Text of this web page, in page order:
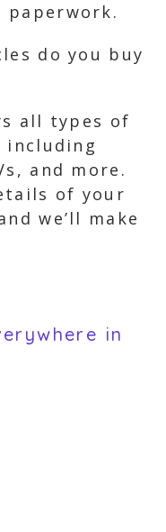
paperwork.
do you buy
all types of
including
and more.
of your
we’ll make
in